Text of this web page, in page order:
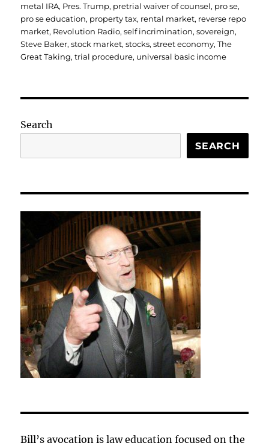
metal IRA, Pres. Trump, pretrial waiver of counsel, pro se,
pro se education, property tax, rental market, reverse repo
market, Revolution Radio,self incrimination,sovereign,
Steve Baker,stock market,stocks,street economy,The
Great Taking,trial procedure, universal basic income
Search
SEARCH
Bill’s avocation is law education focused on the